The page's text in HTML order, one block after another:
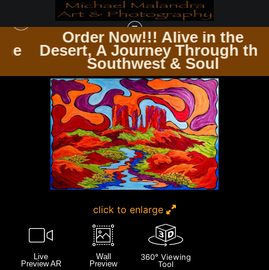
Order Now!!! Alive in the
Desert, A Journey Through the
Southwest & Soul
ARTWORK FOR SALE>E8A8990 EDITED 1123 20X30 CROP
click to enlarge
Live
Preview AR
Wall
Preview
360° Viewing
Tool